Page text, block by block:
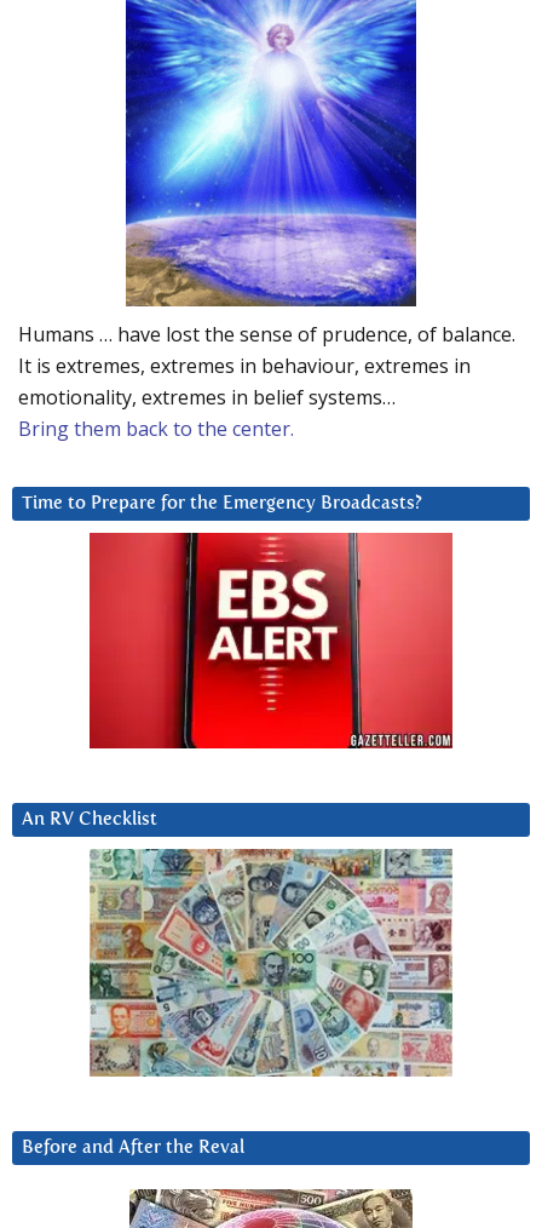
Humans … have lost the sense of prudence, of balance.
It is extremes, extremes in behaviour, extremes in
emotionality, extremes in belief systems…
Bring them back to the center.
Time to Prepare for the Emergency Broadcasts?
An RV Checklist
Before and After the Reval